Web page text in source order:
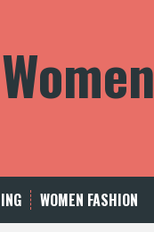
WOMEN FASHION